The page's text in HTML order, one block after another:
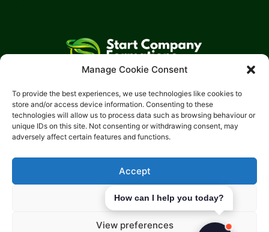
Manage Cookie Consent
To provide the best experiences, we use technologies like cookies to
store and/or access device information. Consenting to these
technologies will allow us to process data such as browsing behaviour or
unique IDs on this site. Not consenting or withdrawing consent, may
adversely affect certain features and functions.
Accept
Deny
View preferences
Investments Ltd.
Please get in touch with us using the contact form, or feel free
to call us.
Email: info@start-investments.com
Address: 207 Regent Street London, W1B 3HH United Kingdom
How can I help you today?